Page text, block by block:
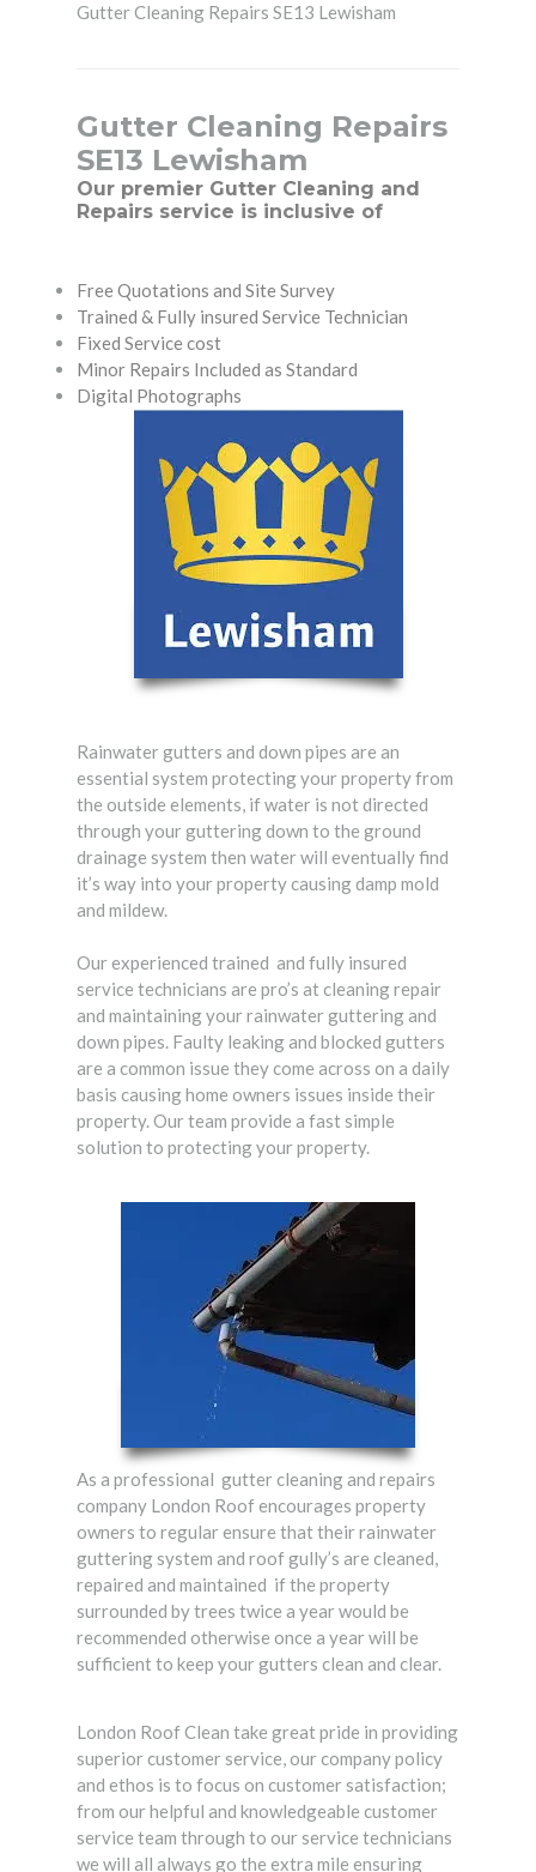
Gutter Cleaning Repairs SE13 Lewisham
Gutter Cleaning Repairs
SE13 Lewisham
Our premier Gutter Cleaning and
Repairs service is inclusive of
Free Quotations and Site Survey
Trained & Fully insured Service Technician
Fixed Service cost
Minor Repairs Included as Standard
Digital Photographs
Rainwater gutters and down pipes are an
essential system protecting your property from
the outside elements, if water is not directed
through your guttering down to the ground
drainage system then water will eventually find
it’s way into your property causing damp mold
and mildew.
Our experienced trained and fully insured
service technicians are pro’s at cleaning repair
and maintaining your rainwater guttering and
down pipes. Faulty leaking and blocked gutters
are a common issue they come across on a daily
basis causing home owners issues inside their
property. Our team provide a fast simple
solution to protecting your property.
As a professional gutter cleaning and repairs
company London Roof encourages property
owners to regular ensure that their rainwater
guttering system and roof gully’s are cleaned,
repaired and maintained if the property
surrounded by trees twice a year would be
recommended otherwise once a year will be
sufficient to keep your gutters clean and clear.
London Roof Clean take great pride in providing
superior customer service, our company policy
and ethos is to focus on customer satisfaction;
from our helpful and knowledgeable customer
service team through to our service technicians
we will all always go the extra mile ensuring